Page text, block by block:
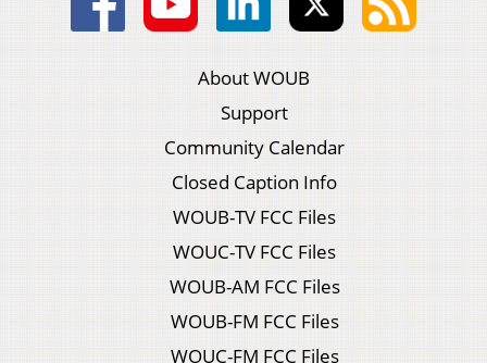
About WOUB
Support
Community Calendar
Closed Caption Info
WOUB-TV FCC Files
WOUC-TV FCC Files
WOUB-AM FCC Files
WOUB-FM FCC Files
WOUC-FM FCC Files